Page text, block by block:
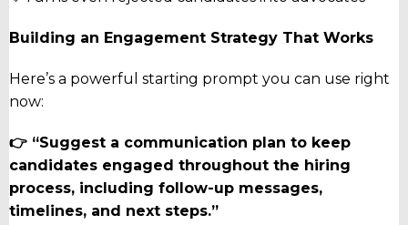
Building an Engagement Strategy That Works
Here’s a powerful starting prompt you can use right
now:
👉 “Suggest a communication plan to keep
candidates engaged throughout the hiring
process, including follow-up messages,
timelines, and next steps.”